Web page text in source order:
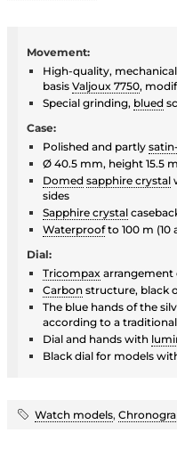
Movement:
High-quality,
basis Valjoux 7750,
Special grinding, blued
Case:
Polished and partly
Ø 40.5 mm, height 15.5
Domed sapphire crystal
sides
Sapphire crystal
Waterproofto 100 m (10
Dial:
Tricompax arrangement
Carbon structure, black
The blue hands of the
according to a
Dial and hands with
Black dial for models
Watch models,